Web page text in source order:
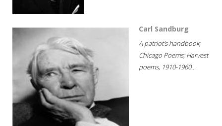
Carl Sandburg
A patriot's handbook;
Chicago Poems; Harvest
poems, 1910-1960...